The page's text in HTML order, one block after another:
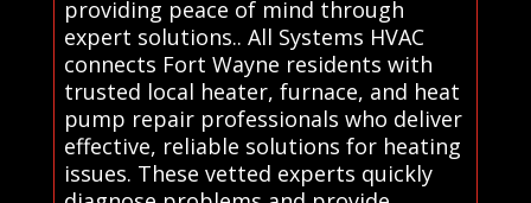
providing peace of mind through
expert solutions.. All Systems HVAC
connects Fort Wayne residents with
trusted local heater, furnace, and heat
pump repair professionals who deliver
effective, reliable solutions for heating
issues. These vetted experts quickly